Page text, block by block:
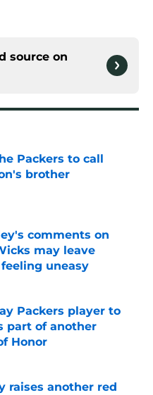
source on
Packers to call
brother
Date
comments on
may leave
uneasy
Date
Packers player to
part of another
Honor
Date
raises another red